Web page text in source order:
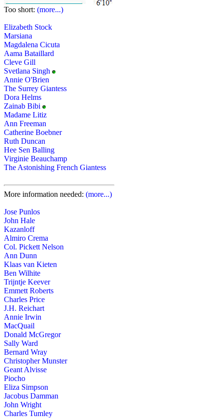
Too short: (more...)
Elizabeth Stock
Marsiana
Magdalena Cicuta
Aama Bataillard
Cleve Gill
Svetlana Singh
Annie O'Brien
The Surrey Giantess
Dora Helms
Zainab Bibi
Madame Litiz
Ann Freeman
Catherine Boebner
Ruth Duncan
Hee Sen Balling
Virginie Beauchamp
The Astonishing French Giantess
More information needed: (more...)
Jose Punlos
John Hale
Kazanloff
Almiro Crema
Col. Pickett Nelson
Ann Dunn
Klaas van Kieten
Ben Wilhite
Trijntje Keever
Emmett Roberts
Charles Price
J.H. Reichart
Annie Irwin
MacQuail
Donald McGregor
Sally Ward
Bernard Wray
Christopher Munster
Geant Alvisse
Piocho
Eliza Simpson
Jacobus Damman
John Wright
Charles Tumley